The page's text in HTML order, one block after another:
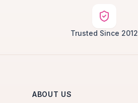
Trusted Since 2012
ABOUT US